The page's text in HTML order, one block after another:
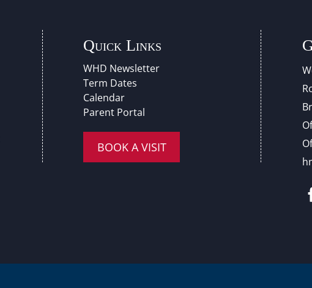
Quick Links
WHD Newsletter
Term Dates
Calendar
Parent Portal
BOOK A VISIT